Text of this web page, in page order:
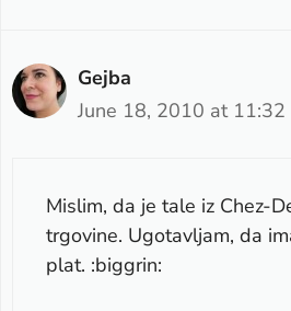
Gejba
June 18, 2010 at 11:32
Mislim, da je tale iz Chez-
trgovine. Ugotavljam, da
plat. :biggrin: